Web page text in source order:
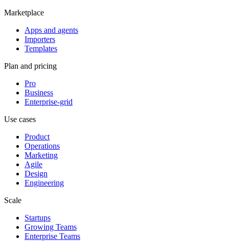
Marketplace
Apps and agents
Importers
Templates
Plan and pricing
Pro
Business
Enterprise-grid
Use cases
Product
Operations
Marketing
Agile
Design
Engineering
Scale
Startups
Growing Teams
Enterprise Teams